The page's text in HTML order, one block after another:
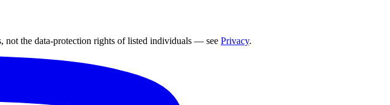
not the data-protection rights of listed individuals — see Privacy.